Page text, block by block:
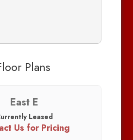
Plans
East E
Leased
Us for Pricing